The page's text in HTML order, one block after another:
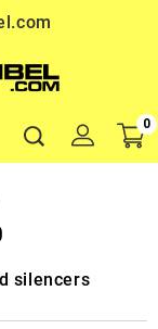
0
silencers